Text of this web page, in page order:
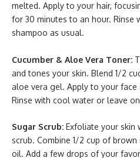
melted. Apply to your hair,
for 30 minutes to an hour. Rinse
shampoo as usual.
Cucumber & Aloe Vera Toner:
and tones your skin. Blend 1/2
aloe vera gel. Apply to your
Rinse with cool water or leave
Sugar Scrub: Exfoliate your skin
scrub. Combine 1/2 cup of
oil. Add a few drops of your